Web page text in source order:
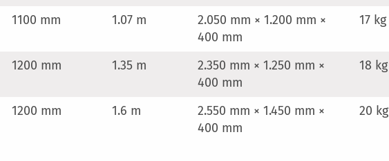
1100 mm 1.07 m
2.050 mm × 1.200 mm ×
400 mm
17 kg
1200 mm 1.35 m
2.350 mm × 1.250 mm ×
400 mm
18 kg
1200 mm 1.6 m
2.550 mm × 1.450 mm ×
400 mm
20 kg